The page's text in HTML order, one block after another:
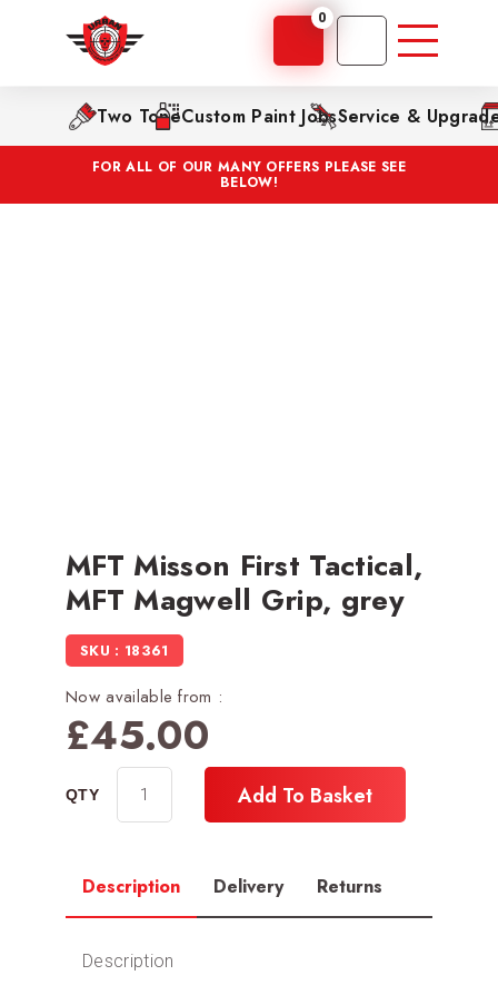
0
Two ToneCustom Paint JobsService &
FOR ALL OF OUR MANY OFFERS PLEASE SEE
BELOW!
MFT Misson First Tactical,
MFT Magwell Grip, grey
SKU : 18361
Now available from :
£45.00
Add To Basket
Description Delivery Returns
Description